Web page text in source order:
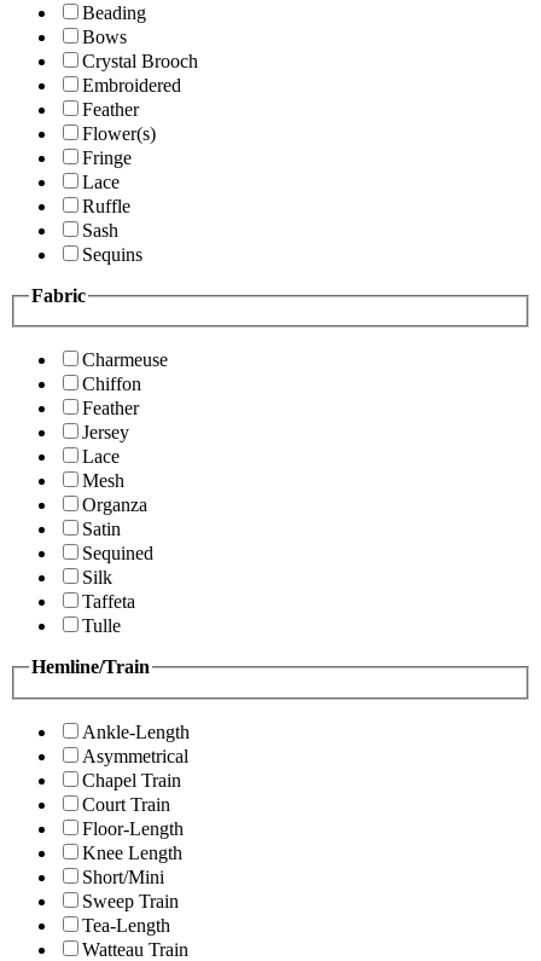
Beading
Bows
Crystal Brooch
Embroidered
Feather
Flower(s)
Fringe
Lace
Ruffle
Sash
Sequins
Fabric
Charmeuse
Chiffon
Feather
Jersey
Lace
Mesh
Organza
Satin
Sequined
Silk
Taffeta
Tulle
Hemline/Train
Ankle-Length
Asymmetrical
Chapel Train
Court Train
Floor-Length
Knee Length
Short/Mini
Sweep Train
Tea-Length
Watteau Train